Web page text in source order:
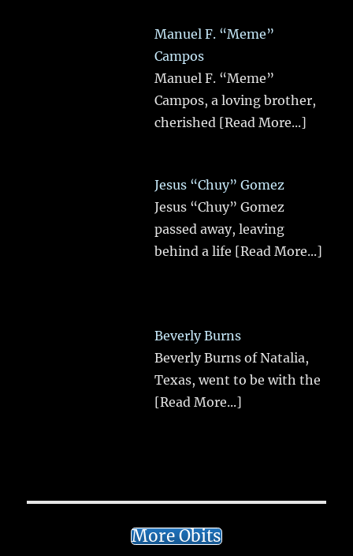
Manuel F. “Meme”
Campos
Manuel F. “Meme”
Campos, a loving brother,
cherished [Read More...]
Jesus “Chuy” Gomez
Jesus “Chuy” Gomez
passed away, leaving
behind a life [Read More...]
Beverly Burns
Beverly Burns of Natalia,
Texas, went to be with the
[Read More...]
More Obits